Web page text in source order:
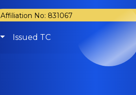
Issued TC
Affiliation No: 831067